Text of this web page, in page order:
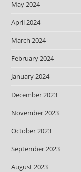
May 2024
April 2024
March 2024
February 2024
January 2024
December 2023
November 2023
October 2023
September 2023
August 2023